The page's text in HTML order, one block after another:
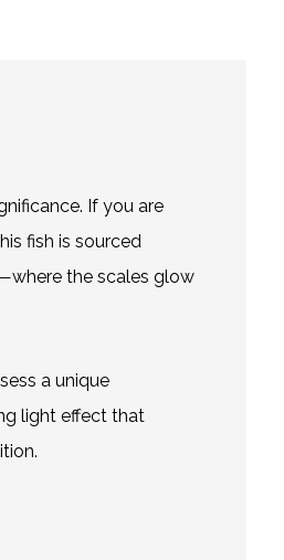
If you are
fish is sourced
the scales glow
a unique
light effect that